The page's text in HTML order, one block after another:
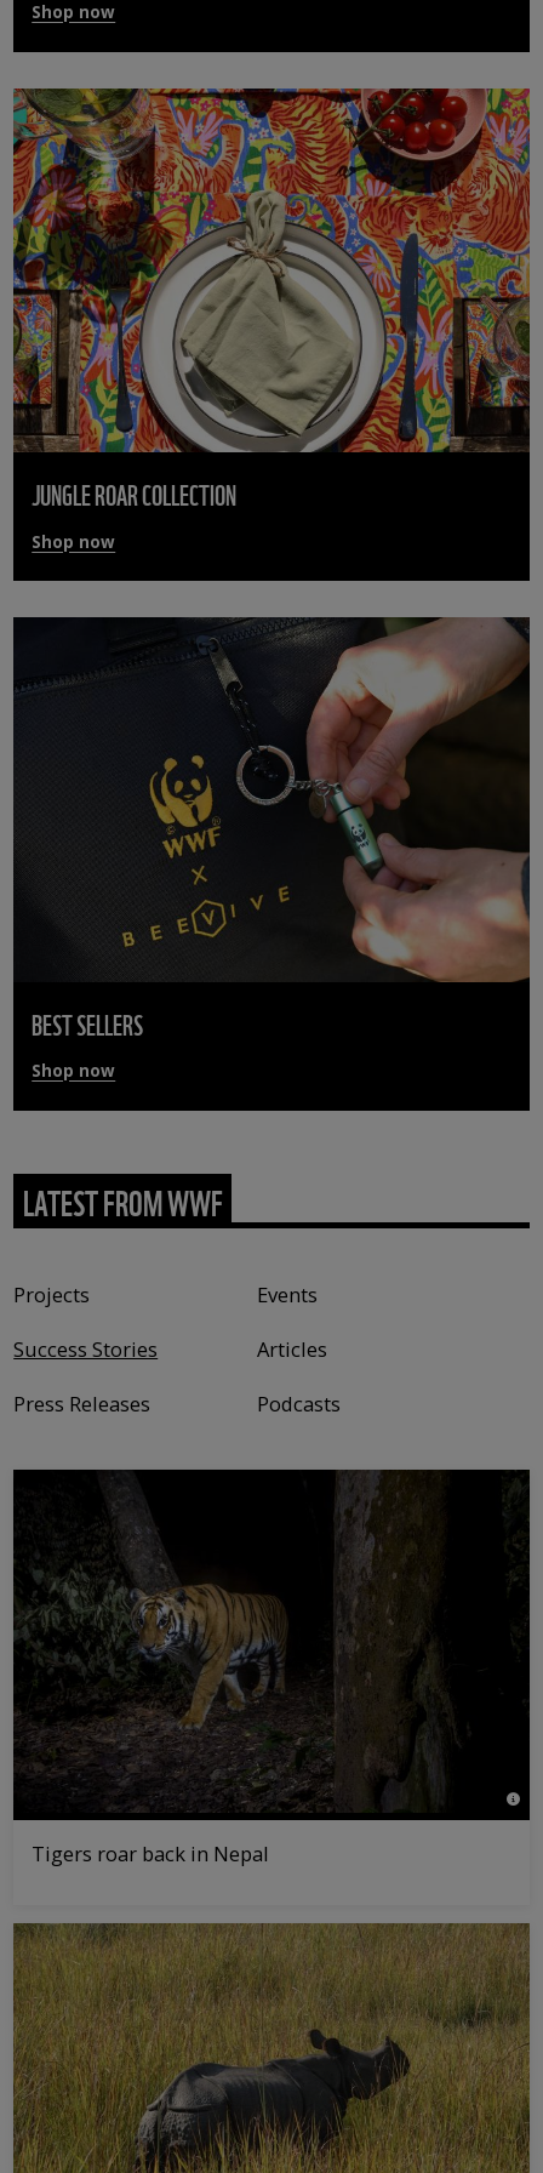
Shop now
JUNGLE ROAR COLLECTION
Shop now
BEST SELLERS
Shop now
LATEST FROM WWF
Projects
Events
Success Stories
Articles
Press Releases
Podcasts
©
Tigers roar back in Nepal